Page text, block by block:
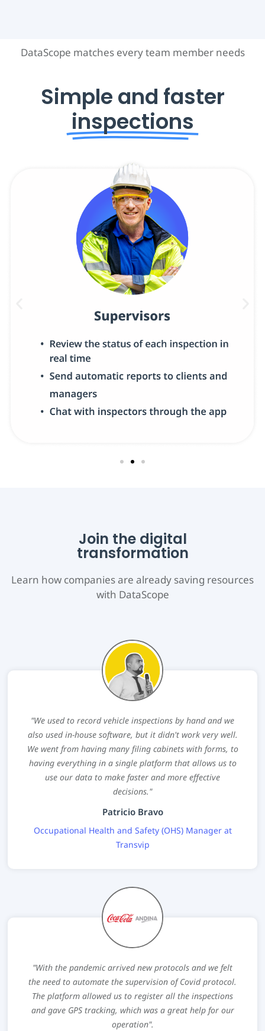
DataScope matches every team member needs
Simple and faster
inspections
Join the digital
transformation
Learn how companies are already saving resources
with DataScope
"We used to record vehicle inspections by hand and we
also used in-house software, but it didn't work very well.
We went from having many filing cabinets with forms, to
having everything in a single platform that allows us to
use our data to make faster and more effective
decisions."
Patricio Bravo
Occupational Health and Safety (OHS) Manager at
Transvip
"With the pandemic arrived new protocols and we felt
the need to automate the supervision of Covid protocol.
The platform allowed us to register all the inspections
and gave GPS tracking, which was a great help for our
operation".